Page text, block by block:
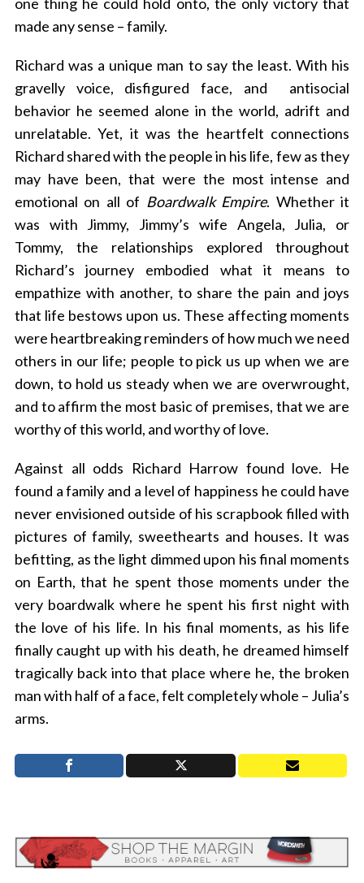
made any sense – family.
Richard was a unique man to say the least. With his
gravelly voice, disfigured face, and antisocial
behavior he seemed alone in the world, adrift and
unrelatable. Yet, it was the heartfelt connections
Richard shared with the people in his life, few as they
may have been, that were the most intense and
emotional on all of Boardwalk Empire. Whether it
was with Jimmy, Jimmy’s wife Angela, Julia, or
Tommy, the relationships explored throughout
Richard’s journey embodied what it means to
empathize with another, to share the pain and joys
that life bestows upon us. These affecting moments
were heartbreaking reminders of how much we need
others in our life; people to pick us up when we are
down, to hold us steady when we are overwrought,
and to affirm the most basic of premises, that we are
worthy of this world, and worthy of love.
Against all odds Richard Harrow found love. He
found a family and a level of happiness he could have
never envisioned outside of his scrapbook filled with
pictures of family, sweethearts and houses. It was
befitting, as the light dimmed upon his final moments
on Earth, that he spent those moments under the
very boardwalk where he spent his first night with
the love of his life. In his final moments, as his life
finally caught up with his death, he dreamed himself
tragically back into that place where he, the broken
man with half of a face, felt completely whole – Julia’s
arms.